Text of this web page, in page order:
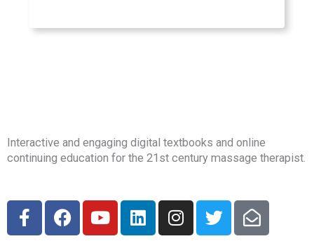
Interactive and engaging digital textbooks and online
continuing education for the 21st century massage therapist.
F
a
F
a
Y
o
L
i
I
n
T
w
E
n